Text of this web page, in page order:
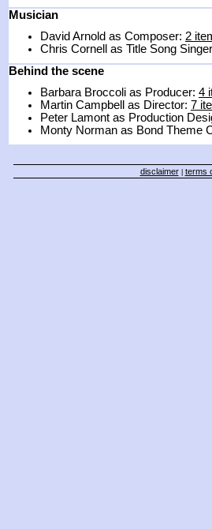
Musician
David Arnold as Composer: 2
Chris Cornell as Title Song
Behind the scene
Barbara Broccoli as Producer: 4
Martin Campbell as Director: 7
Peter Lamont as Production
Monty Norman as Bond Theme
disclaimer| terms